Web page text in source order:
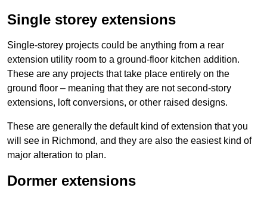
Single storey extensions
Single-storey projects could be anything from a rear
extension utility room to a ground-floor kitchen addition.
These are any projects that take place entirely on the
ground floor – meaning that they are not second-story
extensions, loft conversions, or other raised designs.
These are generally the default kind of extension that you
will see in Richmond, and they are also the easiest kind of
major alteration to plan.
Dormer extensions